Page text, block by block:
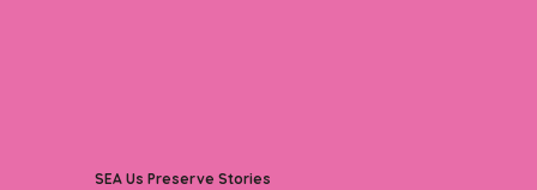
SEA Us Preserve Stories